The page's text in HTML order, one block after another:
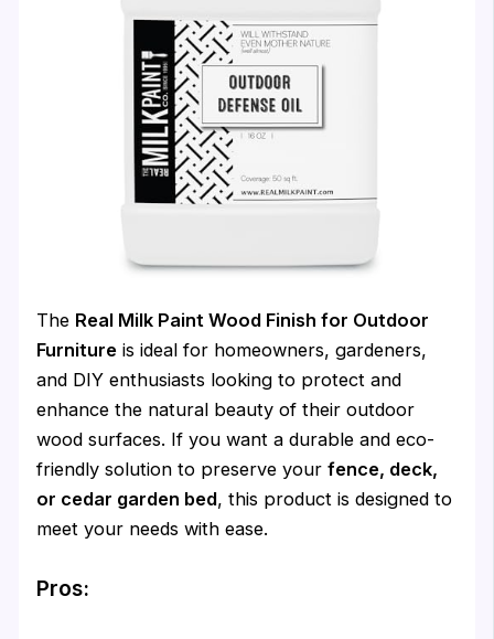
The Real Milk Paint Wood Finish for Outdoor
Furniture is ideal for homeowners, gardeners,
and DIY enthusiasts looking to protect and
enhance the natural beauty of their outdoor
wood surfaces. If you want a durable and eco-
friendly solution to preserve yourfence, deck,
or cedar garden bed, this product is designed to
meet your needs with ease.
Pros: